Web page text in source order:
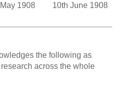
1908 10th June 1908
the following as
across the whole